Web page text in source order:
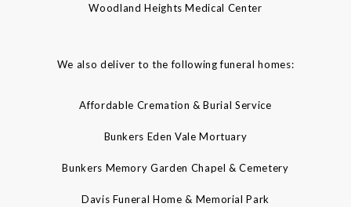
Woodland Heights Medical Center
We also deliver to the following funeral homes:
Affordable Cremation & Burial Service
Bunkers Eden Vale Mortuary
Bunkers Memory Garden Chapel & Cemetery
Davis Funeral Home & Memorial Park